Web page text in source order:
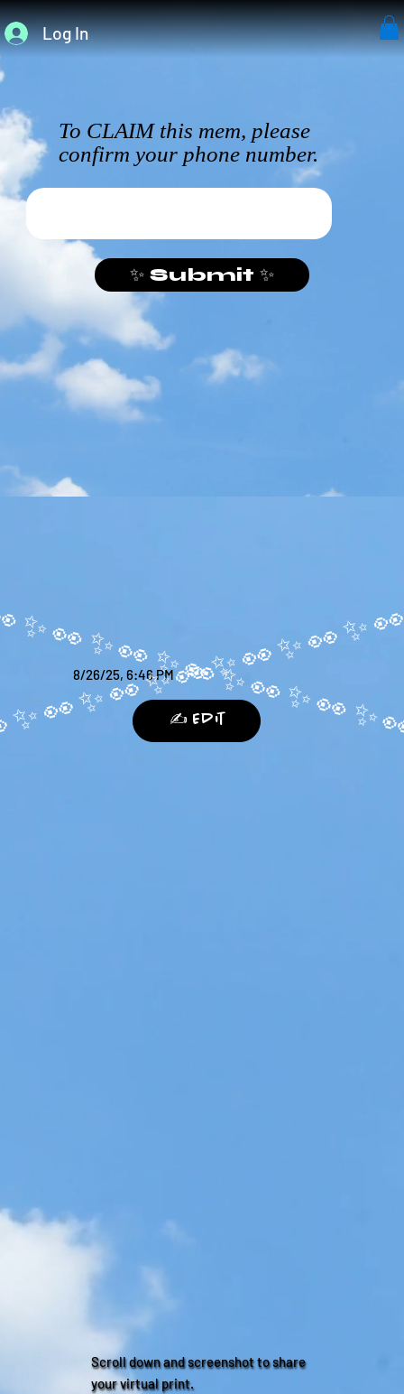
Log In
Scroll down and screenshot to share
your virtual print.
8/26/25, 6:46 PM
✍️ Edit
To CLAIM this mem, please
confirm your phone number.
✨ Submit ✨